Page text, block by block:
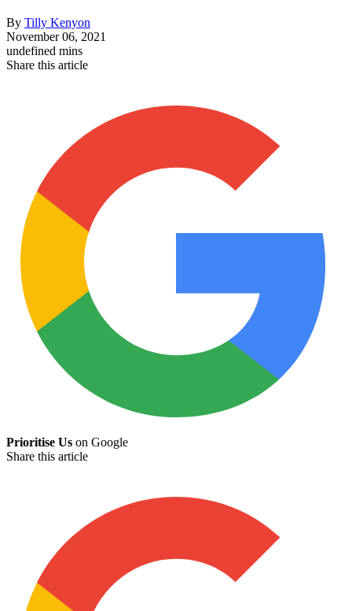
By Tilly Kenyon
November 06, 2021
undefined mins
Share this article
Prioritise Us on Google
Share this article